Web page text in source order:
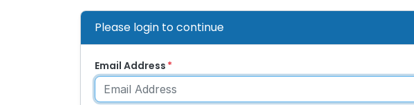
Please login to continue
Email Address